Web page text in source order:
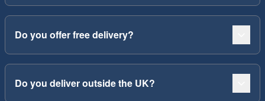
Do you offer free delivery?
Do you deliver outside the UK?